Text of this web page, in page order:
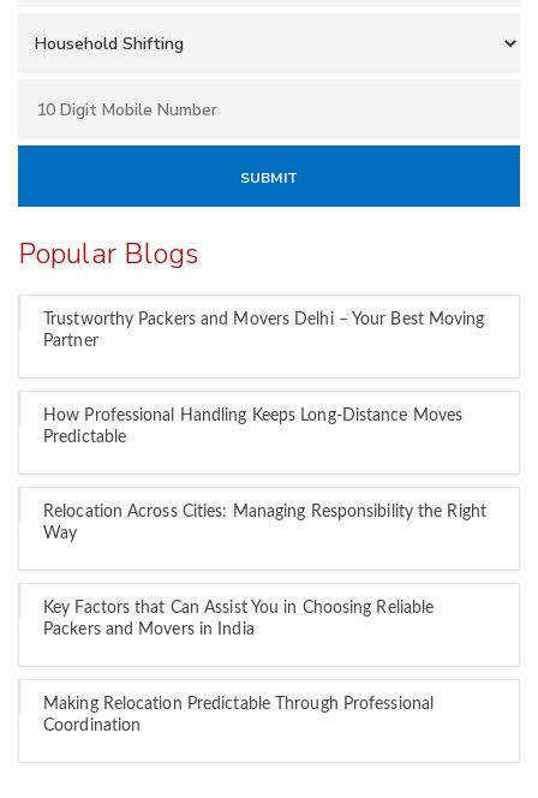
Popular Blogs
Trustworthy Packers and Movers Delhi – Your Best Moving
Partner
How Professional Handling Keeps Long-Distance Moves
Predictable
Relocation Across Cities: Managing Responsibility the Right
Way
Key Factors that Can Assist You in Choosing Reliable
Packers and Movers in India
Making Relocation Predictable Through Professional
Coordination